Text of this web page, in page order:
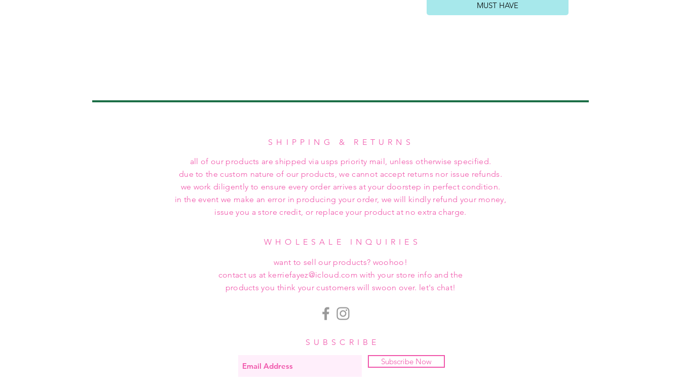
MUST HAVE
SHIPPING & RETURNS
all of our products are shipped via usps priority mail, unless otherwise specified.
due to the custom nature of our products, we cannot accept returns nor issue refunds.
we work diligently to ensure every order arrives at your doorstep in perfect condition.
in the event we make an error in producing your order, we will kindly refund your money,
issue you a store credit, or replace your product at no extra charge.
WHOLESALE INQUIRIES
want to sell our products? woohoo!
contact us at kerriefayez@icloud.com with your store info and the
products you think your customers will swoon over. let's chat!
SUBSCRIBE
Subscribe Now